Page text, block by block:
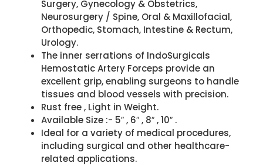
Surgery, Gynecology & Obstetrics,
Neurosurgery / Spine, Oral & Maxillofacial,
Orthopedic, Stomach, Intestine & Rectum,
Urology.
The inner serrations of IndoSurgicals
Hemostatic Artery Forceps provide an
excellent grip, enabling surgeons to handle
tissues and blood vessels with precision.
Rust free , Light in Weight.
Available Size :- 5″ , 6″ , 8″ , 10″ .
Ideal for a variety of medical procedures,
including surgical and other healthcare-
related applications.